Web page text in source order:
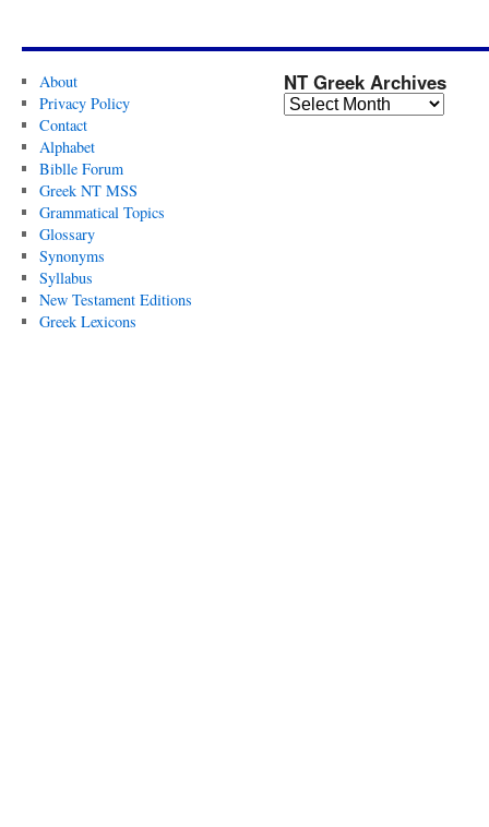
About
Privacy Policy
Contact
Alphabet
Biblle Forum
Greek NT MSS
Grammatical Topics
Glossary
Synonyms
Syllabus
New Testament Editions
Greek Lexicons
NT Greek Archives